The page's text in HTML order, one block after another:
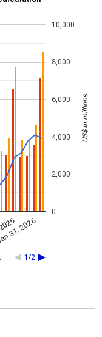
1/2
31, 2026
0
2,000
4,000
6,000
8,000
10,000
US$ in millions